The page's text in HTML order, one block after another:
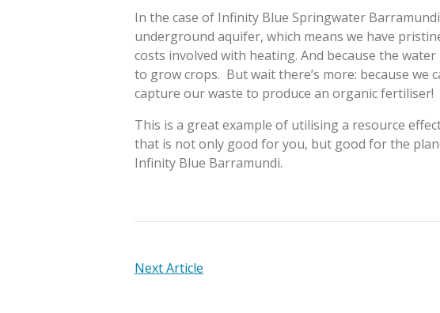
In the case of Infinity Blue Springwater
underground aquifer, which means we have
costs involved with heating. And because the
to grow crops. But wait there’s more: because
capture our waste to produce an organic fertiliser!
This is a great example of utilising a resource
that is not only good for you, but good for the
Infinity Blue Barramundi.
POST
Next Article